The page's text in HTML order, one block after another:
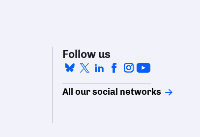
Follow us
All our social networks